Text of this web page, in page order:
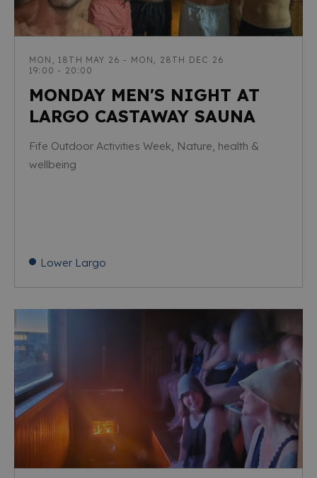
MON, 18TH MAY 26 - MON, 28TH DEC 26
19:00 - 20:00
MONDAY MEN'S NIGHT AT
LARGO CASTAWAY SAUNA
Fife Outdoor Activities Week, Nature, health &
wellbeing
Lower Largo